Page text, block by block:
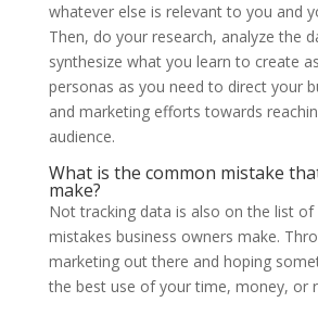
whatever else is relevant to you and
Then, do your research, analyze the
synthesize what you learn to create
personas as you need to direct your
and marketing efforts towards
audience.
What is the common mistake
make?
Not tracking data is also on the list
mistakes business owners make.
marketing out there and hoping
the best use of your time, money, or